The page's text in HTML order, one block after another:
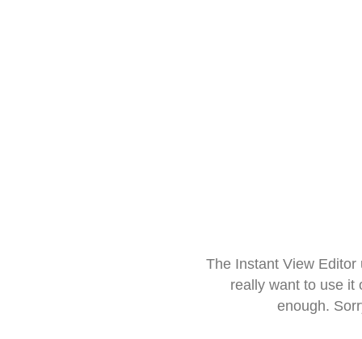
The Instant View
really want to use it
enough.